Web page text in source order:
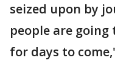
seized upon by
people are
for days to